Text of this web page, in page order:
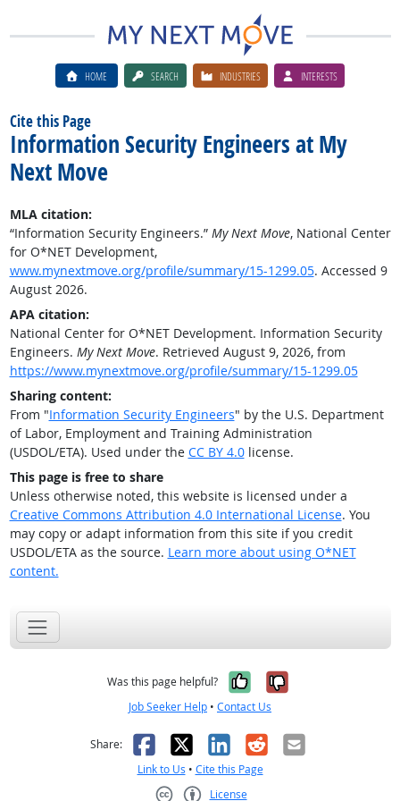
HOME SEARCH INDUSTRIES INTERESTS
Cite this Page
Information Security Engineers at My
Next Move
MLA citation:
“Information Security Engineers.” My Next Move, National Center
for O*NET Development,
www.mynextmove.org/profile/summary/15-1299.05. Accessed 9
August 2026.
APA citation:
National Center for O*NET Development. Information Security
Engineers. My Next Move. Retrieved August 9, 2026, from
https://www.mynextmove.org/profile/summary/15-1299.05
Sharing content:
From "Information Security Engineers" by the U.S. Department
of Labor, Employment and Training Administration
(USDOL/ETA). Used under the CC BY 4.0license.
This page is free to share
Unless otherwise noted, this website is licensed under a
Creative Commons Attribution 4.0 International License. You
may copy or adapt information from this site if you credit
USDOL/ETA as the source. Learn more about using O*NET
content.
Was this page helpful? Yes, it was
No, it was
Job Seeker Help • Contact Us
Share: Facebook
X LinkedIn
RedditEmail
Link to Us • Cite this Page
License